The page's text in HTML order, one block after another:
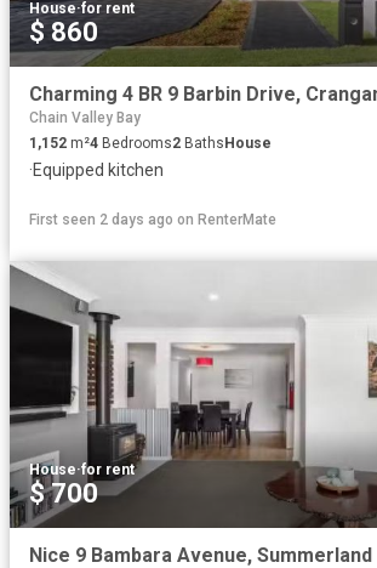
House·for rent
$ 860
Chain Valley Bay
1,152 m²4 Bedrooms2 BathsHouse
·Equipped kitchen
First seen 2 days ago on RenterMate
House·for rent
$ 700